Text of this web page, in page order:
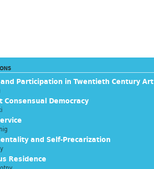
Participation in Twentieth Century Art
Consensual Democracy
and Self-Precarization
Residence